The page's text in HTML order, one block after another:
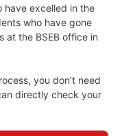
have excelled in the
who have gone
at the BSEB office in
you don’t need
directly check your